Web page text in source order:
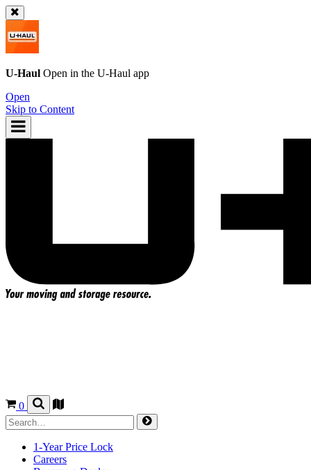
U-Haul Open in the U-Haul app
Open
Skip to Content
0
1-Year Price Lock
Careers